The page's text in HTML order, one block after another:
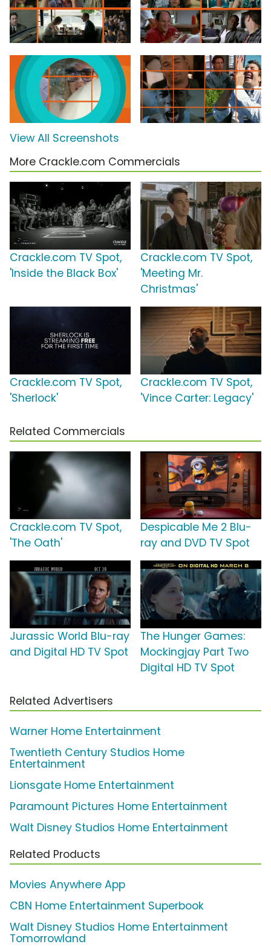
View All Screenshots
More Crackle.com Commercials
Crackle.com TV Spot,
'Inside the Black Box'
Crackle.com TV Spot,
'Meeting Mr.
Christmas'
Crackle.com TV Spot,
'Sherlock'
Crackle.com TV Spot,
'Vince Carter: Legacy'
Related Commercials
Crackle.com TV Spot,
'The Oath'
Despicable Me 2 Blu-
ray and DVD TV Spot
Jurassic World Blu-ray
and Digital HD TV Spot
The Hunger Games:
Mockingjay Part Two
Digital HD TV Spot
Related Advertisers
Warner Home Entertainment
Twentieth Century Studios Home
Entertainment
Lionsgate Home Entertainment
Paramount Pictures Home Entertainment
Walt Disney Studios Home Entertainment
Related Products
Movies Anywhere App
CBN Home Entertainment Superbook
Walt Disney Studios Home Entertainment
Tomorrowland